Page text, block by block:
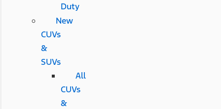
Duty
New
CUVs
&
SUVs
All
CUVs
&